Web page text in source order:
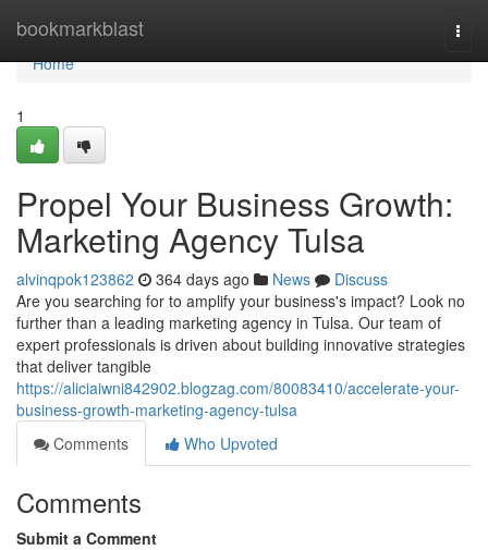
bookmarkblast
Home
Home
1
Propel Your Business Growth:
Marketing Agency Tulsa
alvinqpok123862 364 days ago News
Discuss
Are you searching for to amplify your business's impact? Look no
further than a leading marketing agency in Tulsa. Our team of
expert professionals is driven about building innovative strategies
that deliver tangible
https://aliciaiwni842902.blogzag.com/80083410/accelerate-your-
business-growth-marketing-agency-tulsa
Comments
Who Upvoted
Comments
Submit a Comment